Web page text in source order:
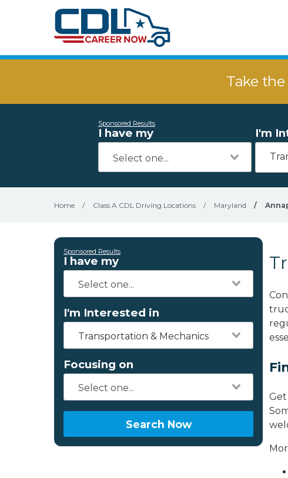
Take
Sponsored Results
I have my I'm
Home / Class A CDL Driving Locations / Maryland /
Sponsored Results
I have my
I'm Interested in
Transportation & Mechanics
Focusing on
Search Now